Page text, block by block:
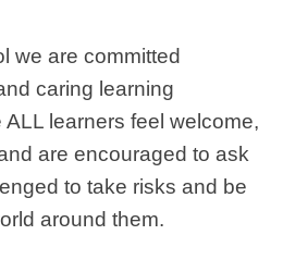
we are committed
caring learning
learners feel welcome,
are encouraged to ask
to take risks and be
around them.